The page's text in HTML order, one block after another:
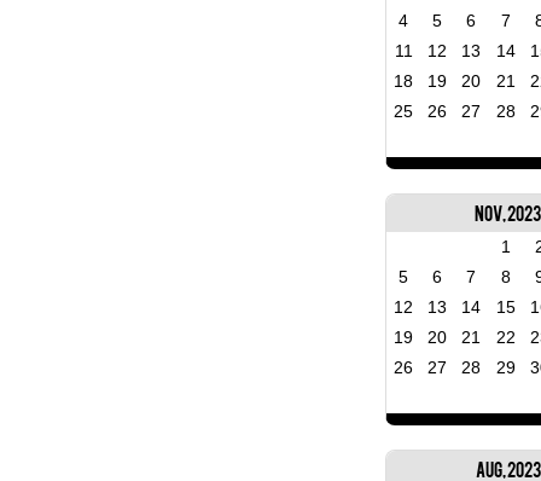
4
5 6 7
11
12 13 14
18
19 20 21
25
26 27 28
Nov, 2023
1
5
6 7 8
12
13 14 15
19
20 21 22
26
27 28 29
Aug, 2023